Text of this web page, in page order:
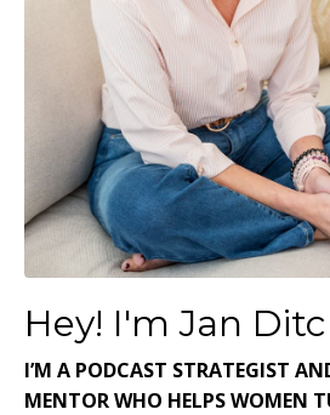
Hey! I'm Jan
I’M A PODCAST STRATEGIST
MENTOR WHO HELPS WOMEN